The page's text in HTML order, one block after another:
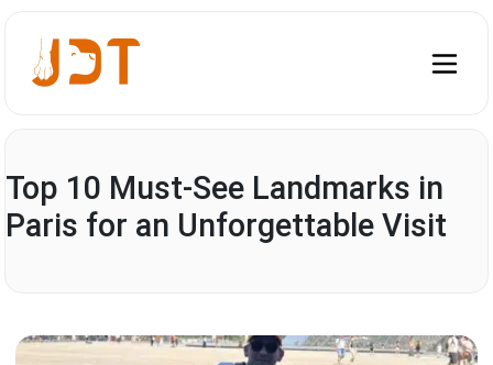
Top 10 Must-See Landmarks in
Paris for an Unforgettable Visit